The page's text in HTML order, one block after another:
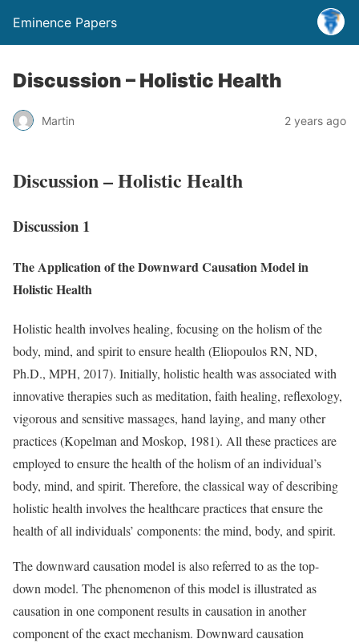
Eminence Papers
Discussion – Holistic Health
Martin 2 years ago
Discussion – Holistic Health
Discussion 1
The Application of the Downward Causation Model in
Holistic Health
Holistic health involves healing, focusing on the holism of the
body, mind, and spirit to ensure health (Eliopoulos RN, ND,
Ph.D., MPH, 2017). Initially, holistic health was associated with
innovative therapies such as meditation, faith healing, reflexology,
vigorous and sensitive massages, hand laying, and many other
practices (Kopelman and Moskop, 1981). All these practices are
employed to ensure the health of the holism of an individual’s
body, mind, and spirit. Therefore, the classical way of describing
holistic health involves the healthcare practices that ensure the
health of all individuals’ components: the mind, body, and spirit.
The downward causation model is also referred to as the top-
down model. The phenomenon of this model is illustrated as
causation in one component results in causation in another
component of the exact mechanism. Downward causation